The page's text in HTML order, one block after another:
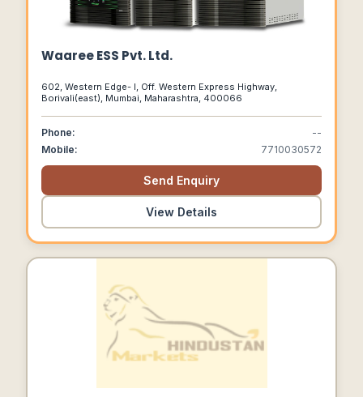
Waaree ESS Pvt. Ltd.
602, Western Edge- I, Off. Western Express Highway,
Borivali(east), Mumbai, Maharashtra, 400066
Phone:
--
Mobile:
7710030572
Send Enquiry
View Details